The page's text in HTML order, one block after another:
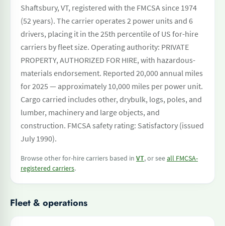
Shaftsbury, VT, registered with the FMCSA since 1974
(52 years). The carrier operates 2 power units and 6
drivers, placing it in the 25th percentile of US for-hire
carriers by fleet size. Operating authority: PRIVATE
PROPERTY, AUTHORIZED FOR HIRE, with hazardous-
materials endorsement. Reported 20,000 annual miles
for 2025 — approximately 10,000 miles per power unit.
Cargo carried includes other, drybulk, logs, poles, and
lumber, machinery and large objects, and
construction. FMCSA safety rating: Satisfactory (issued
July 1990).
Browse other for-hire carriers based in VT, or seeall FMCSA-
registered carriers.
Fleet & operations